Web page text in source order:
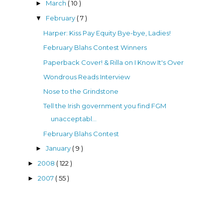
► March ( 10 )
▼ February ( 7 )
Harper: Kiss Pay Equity Bye-bye, Ladies!
February Blahs Contest Winners
Paperback Cover! & Rilla on I Know It's Over
Wondrous Reads Interview
Nose to the Grindstone
Tell the Irish government you find FGM
unacceptabl...
February Blahs Contest
► January ( 9 )
► 2008 ( 122 )
► 2007 ( 55 )